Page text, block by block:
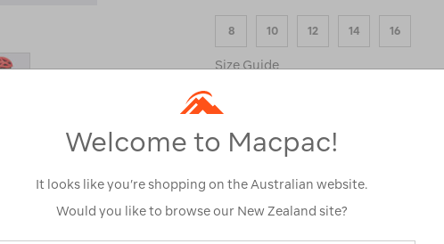
Runs
Small
and
True
8 10 12 14 16
Size Guide
Please select a size
see stock
Welcome to Macpac!
It looks like you’re shopping on the Australian website.
Would you like to browse our New Zealand site?